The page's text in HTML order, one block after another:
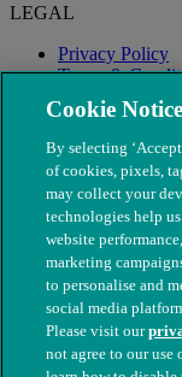
LEGAL
Privacy Policy
Terms &
Modern Slavery
© The People's
Cookie Notice
By selecting
of cookies, pixels,
may collect your
technologies help
website
marketing
to personalise and
social media
Please visit our
not agree to our